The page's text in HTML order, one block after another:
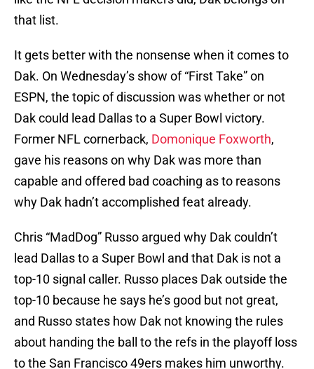
that list.
It gets better with the nonsense when it comes to
Dak. On Wednesday’s show of “First Take” on
ESPN, the topic of discussion was whether or not
Dak could lead Dallas to a Super Bowl victory.
Former NFL cornerback, Domonique Foxworth,
gave his reasons on why Dak was more than
capable and offered bad coaching as to reasons
why Dak hadn’t accomplished feat already.
Chris “MadDog” Russo argued why Dak couldn’t
lead Dallas to a Super Bowl and that Dak is not a
top-10 signal caller. Russo places Dak outside the
top-10 because he says he’s good but not great,
and Russo states how Dak not knowing the rules
about handing the ball to the refs in the playoff loss
to the San Francisco 49ers makes him unworthy.